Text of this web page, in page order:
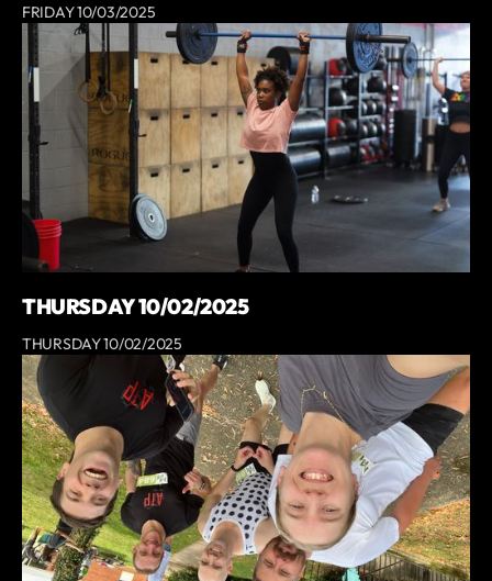
FRIDAY 10/03/2025
THURSDAY 10/02/2025
THURSDAY 10/02/2025